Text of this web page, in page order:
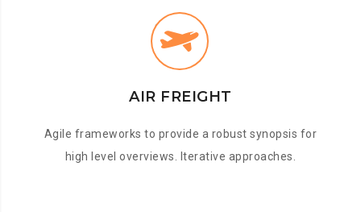
AIR FREIGHT
Agile frameworks to provide a robust synopsis for
high level overviews. Iterative approaches.